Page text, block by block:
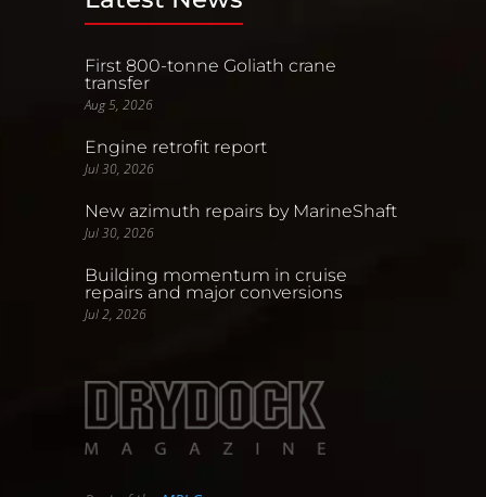
First 800-tonne Goliath crane
transfer
Aug 5, 2026
Engine retrofit report
Jul 30, 2026
New azimuth repairs by MarineShaft
Jul 30, 2026
Building momentum in cruise
repairs and major conversions
Jul 2, 2026